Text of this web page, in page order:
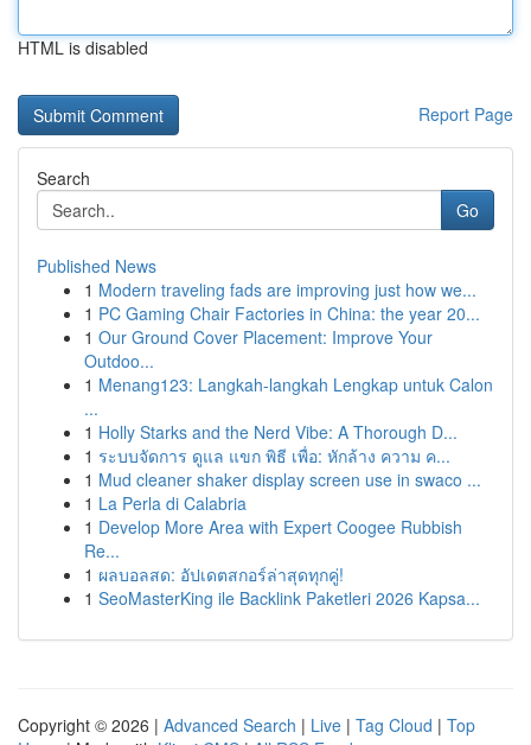
HTML is disabled
Report Page
Search
Go
Published News
1 Modern traveling fads are improving just how we...
1 PC Gaming Chair Factories in China: the year 20...
1 Our Ground Cover Placement: Improve Your
Outdoo...
1 Menang123: Langkah-langkah Lengkap untuk Calon
...
1 Holly Starks and the Nerd Vibe: A Thorough D...
1 ระบบจัดการ ดูแล แขก พิธี เพื่อ: หักล้าง ความ ค...
1 Mud cleaner shaker display screen use in swaco ...
1 La Perla di Calabria
1 Develop More Area with Expert Coogee Rubbish
Re...
1 ผลบอลสด: อัปเดตสกอร์ล่าสุดทุกคู่!
1 SeoMasterKing ile Backlink Paketleri 2026 Kapsa...
Copyright © 2026 | Advanced Search | Live | Tag Cloud | Top